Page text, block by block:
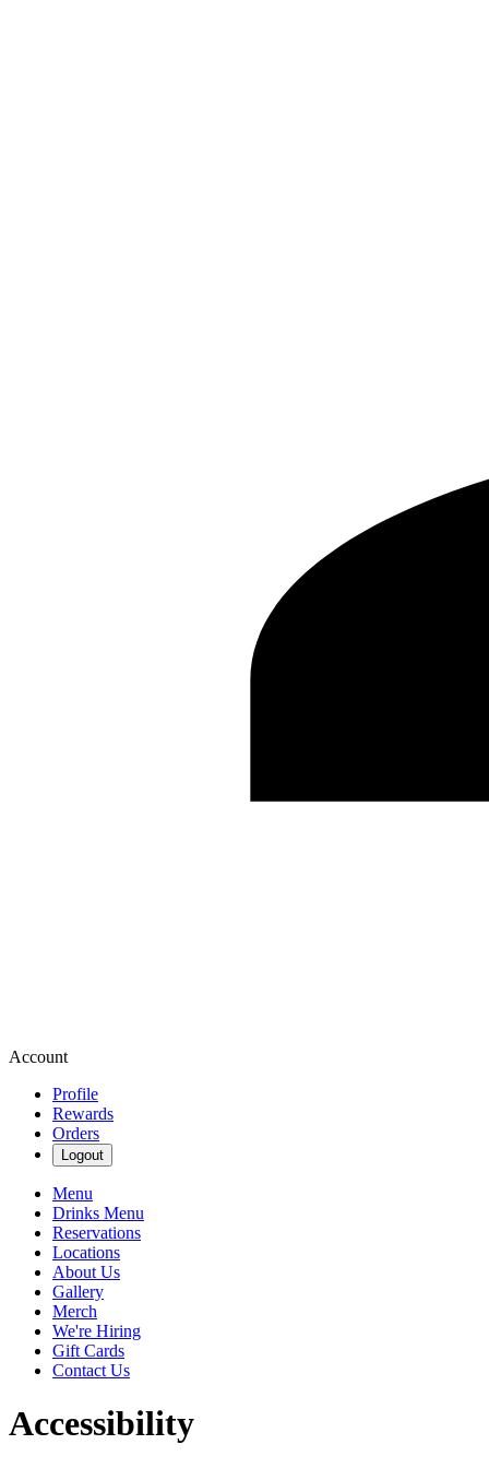
Account
Profile
Rewards
Orders
Logout
Menu
Drinks Menu
Reservations
Locations
About Us
Gallery
Merch
We're Hiring
Gift Cards
Contact Us
Accessibility